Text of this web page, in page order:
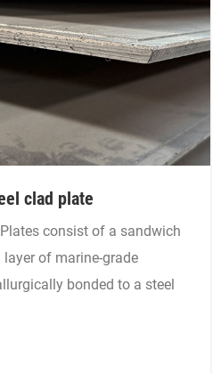
clad plate
of marine-grade
bonded to a steel